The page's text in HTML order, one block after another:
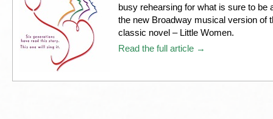
busy rehearsing for what is sure to be
the new Broadway musical version of
classic novel – Little Women.
Read the full article →